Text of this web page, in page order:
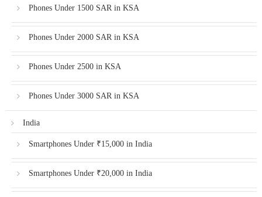
Phones Under 1500 SAR in KSA
Phones Under 2000 SAR in KSA
Phones Under 2500 in KSA
Phones Under 3000 SAR in KSA
India
Smartphones Under ₹15,000 in India
Smartphones Under ₹20,000 in India